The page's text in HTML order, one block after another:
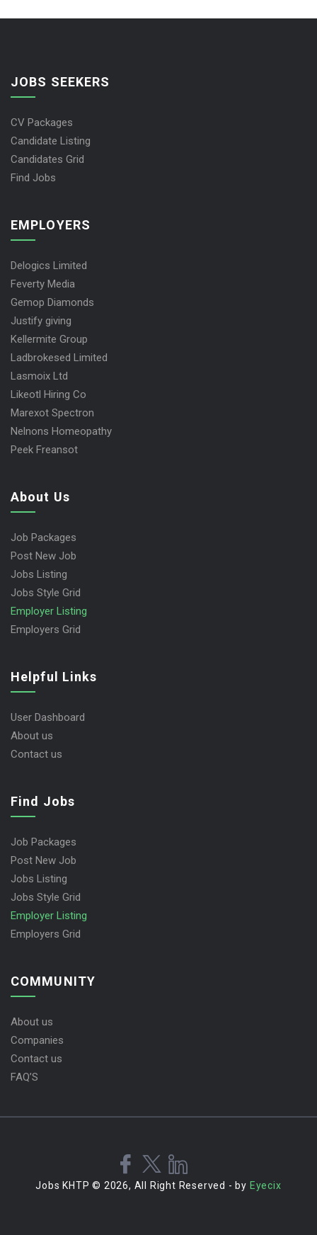
JOBS SEEKERS
CV Packages
Candidate Listing
Candidates Grid
Find Jobs
EMPLOYERS
Delogics Limited
Feverty Media
Gemop Diamonds
Justify giving
Kellermite Group
Ladbrokesed Limited
Lasmoix Ltd
Likeotl Hiring Co
Marexot Spectron
Nelnons Homeopathy
Peek Freansot
About Us
Job Packages
Post New Job
Jobs Listing
Jobs Style Grid
Employer Listing
Employers Grid
Helpful Links
User Dashboard
About us
Contact us
Find Jobs
Job Packages
Post New Job
Jobs Listing
Jobs Style Grid
Employer Listing
Employers Grid
COMMUNITY
About us
Companies
Contact us
FAQ’S
Jobs KHTP © 2026, All Right Reserved - by Eyecix